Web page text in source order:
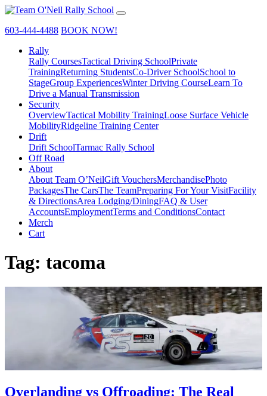
603-444-4488 BOOK NOW!
Rally
Rally CoursesTactical Driving SchoolPrivate
TrainingReturning StudentsCo-Driver SchoolSchool to
StageGroup ExperiencesWinter Driving CourseLearn To
Drive a Manual Transmission
Security
OverviewTactical Mobility TrainingLoose Surface Vehicle
MobilityRidgeline Training Center
Drift
Drift SchoolTarmac Rally School
Off Road
About
About Team O’NeilGift VouchersMerchandisePhoto
PackagesThe CarsThe TeamPreparing For Your VisitFacility
& DirectionsArea Lodging/DiningFAQ & User
AccountsEmploymentTerms and ConditionsContact
Merch
Cart
Tag: tacoma
Overlanding vs Offroading: The Real